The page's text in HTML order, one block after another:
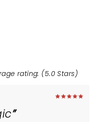
rating: (5.0 Stars)